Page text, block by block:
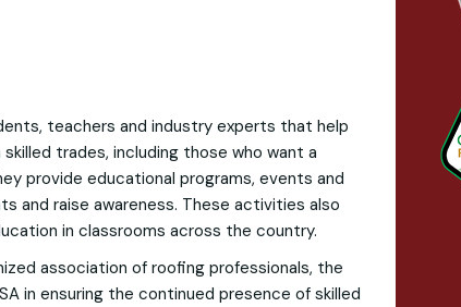
teachers and industry experts that help
trades, including those who want a
provide educational programs, events and
and raise awareness. These activities also
in classrooms across the country.
association of roofing professionals, the
in ensuring the continued presence of skilled